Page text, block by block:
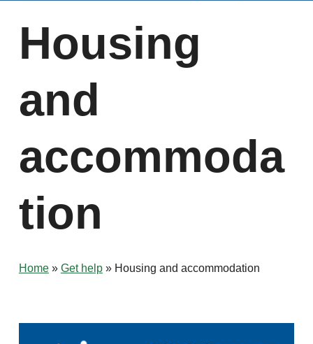
Housing
and
accommoda
tion
Home » Get help »Housing and accommodation